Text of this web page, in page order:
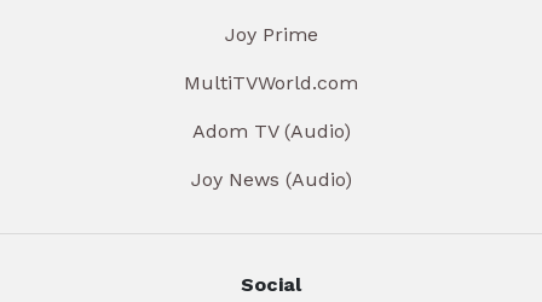
Joy Prime
MultiTVWorld.com
Adom TV (Audio)
Joy News (Audio)
Social